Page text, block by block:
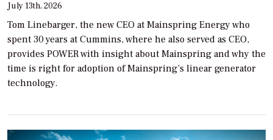
July 13th, 2026
Tom Linebarger, the new CEO at Mainspring Energy who
spent 30 years at Cummins, where he also served as CEO,
provides POWER with insight about Mainspring and why the
time is right for adoption of Mainspring’s linear generator
technology.